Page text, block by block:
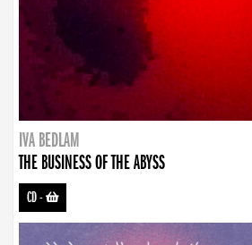
IVA BEDLAM
THE BUSINESS OF THE ABYSS
CD-